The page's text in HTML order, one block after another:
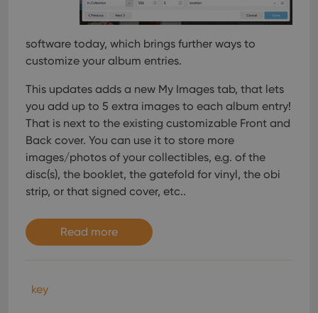
software today, which brings further ways to
customize your album entries.
This updates adds a new My Images tab, that lets
you add up to 5 extra images to each album entry!
That is next to the existing customizable Front and
Back cover. You can use it to store more
images/photos of your collectibles, e.g. of the
disc(s), the booklet, the gatefold for vinyl, the obi
strip, or that signed cover, etc..
Read more
key